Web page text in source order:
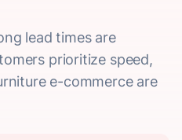
lead times are
prioritize speed,
e-commerce are